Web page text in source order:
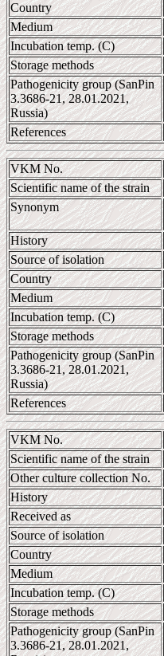
Country
Medium
Incubation temp. (C)
Storage methods
Pathogenicity group (SanPin
3.3686-21, 28.01.2021,
Russia)
References
VKM No.
Scientific name of the strain
Synonym
History
Source of isolation
Country
Medium
Incubation temp. (C)
Storage methods
Pathogenicity group (SanPin
3.3686-21, 28.01.2021,
Russia)
References
VKM No.
Scientific name of the strain
Other culture collection No.
History
Received as
Source of isolation
Country
Medium
Incubation temp. (C)
Storage methods
Pathogenicity group (SanPin
3.3686-21, 28.01.2021,